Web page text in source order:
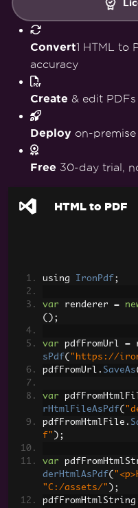
Convert1 HTML to
accuracy
Create & edit
Deploy on-
Free 30-day trial,
HTML to PDF
using IronPdf ;
var renderer =
();
var pdfFromUrl =
sPdf( "https://
pdfFromUrl . SaveAs
var
rHtmlFileAsPdf(
pdfFromHtmlFile .
f" );
var
derHtmlAsPdf(
"C:/assets/" );
pdfFromHtmlString